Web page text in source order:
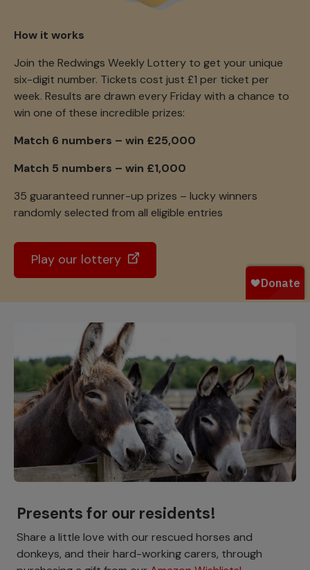
How it works
Join the Redwings Weekly Lottery to get your unique
six-digit number. Tickets cost just £1 per ticket per
week. Results are drawn every Friday with a chance to
win one of these incredible prizes:
Match 6 numbers – win £25,000
Match 5 numbers – win £1,000
35 guaranteed runner-up prizes – lucky winners
randomly selected from all eligible entries
Play our lottery
Presents for our residents!
Share a little love with our rescued horses and
donkeys, and their hard-working carers, through